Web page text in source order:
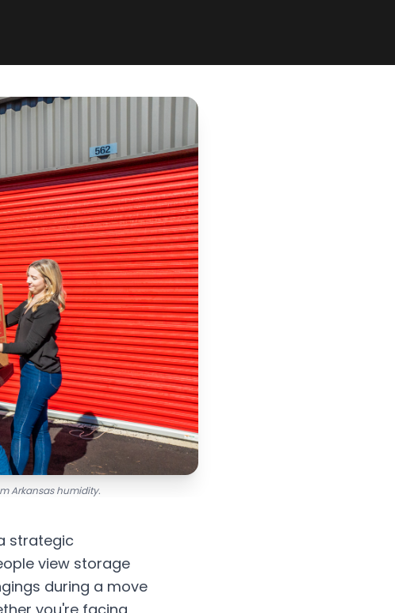
Arkansas humidity.
strategic
view storage
during a move